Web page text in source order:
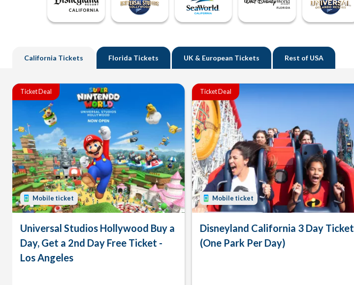
California Tickets Florida Tickets UK & European Tickets Rest of USA
Ticket Deal
Mobile ticket
Universal Studios Hollywood Buy a
Day, Get a 2nd Day Free Ticket -
Los Angeles
Ticket Deal
Mobile ticket
Disneyland California 3 Day Ticket
(One Park Per Day)